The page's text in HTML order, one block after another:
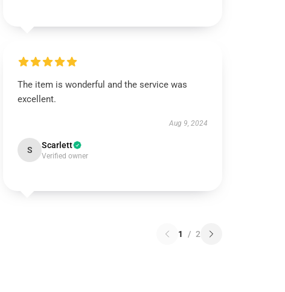
The item is wonderful and the service was
excellent.
Aug 9, 2024
S Scarlett
Verified owner
1 / 2